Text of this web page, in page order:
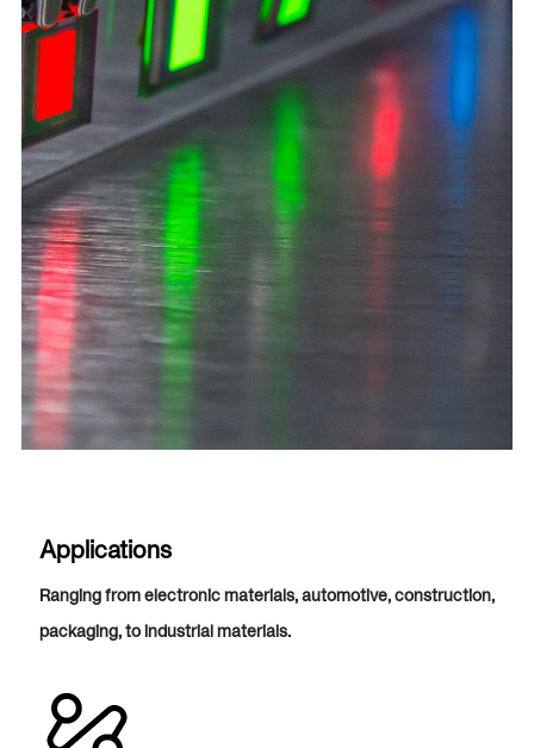
Applications
Ranging from electronic materials, automotive, construction,
packaging, to industrial materials.